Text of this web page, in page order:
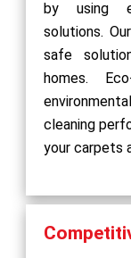
by using
solutions.
safe
homes.
cleaning
your carpets